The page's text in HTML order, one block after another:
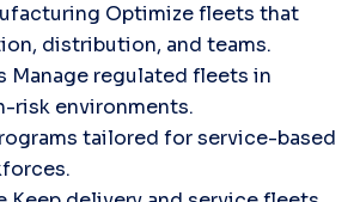
Optimize fleets that
distribution, and teams.
Manage regulated fleets in
risk environments.
tailored for service-based